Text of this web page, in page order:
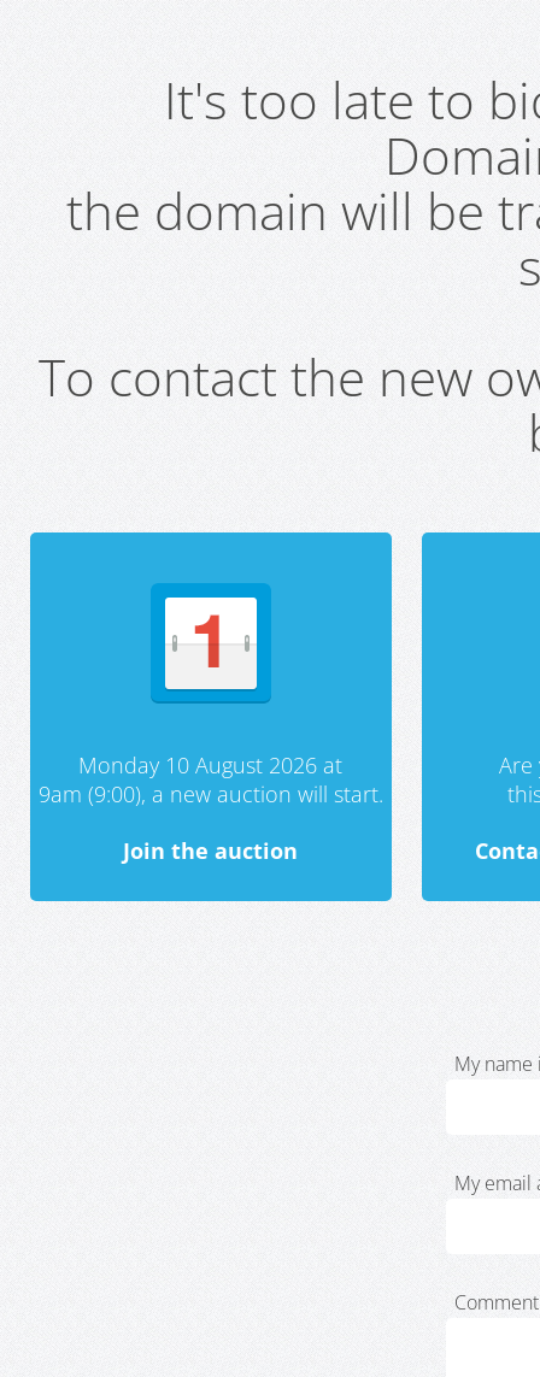
It's too late to
the domain will be
To contact the new
Monday 10 August 2026 at
9am (9:00), a new auction will start.
Join the auction
My name
My email